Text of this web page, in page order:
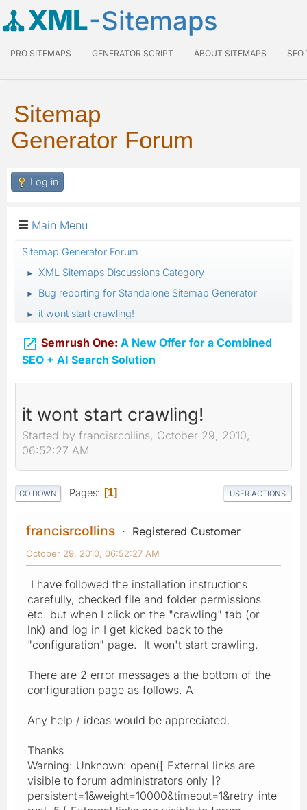
XML-Sitemaps
PRO SITEMAPS GENERATOR SCRIPT ABOUT SITEMAPS SEO
Sitemap
Generator Forum
Log in
Main Menu
Sitemap Generator Forum
► XML Sitemaps Discussions Category
► Bug reporting for Standalone Sitemap Generator
► it wont start crawling!
 Semrush One: A New Offer for a Combined
SEO + AI Search Solution
it wont start crawling!
Started by francisrcollins, October 29, 2010,
06:52:27 AM
GO DOWN Pages 1 USER ACTIONS
francisrcollins Registered Customer
October 29, 2010, 06:52:27 AM
I have followed the installation instructions
carefully, checked file and folder permissions
etc. but when I click on the "crawling" tab (or
lnk) and log in I get kicked back to the
"configuration" page. It won't start crawling.
There are 2 error messages a the bottom of the
configuration page as follows. A
Any help / ideas would be appreciated.
Thanks
Warning: Unknown: open([ External links are
visible to forum administrators only ]?
persistent=1&weight=10000&timeout=1&retry_inte